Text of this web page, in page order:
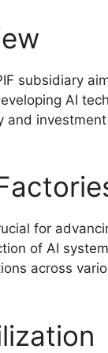
subsidiary
AI
for
of AI
across